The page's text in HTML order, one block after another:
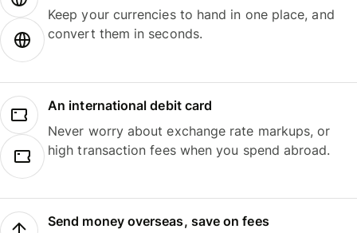
Keep your currencies to hand in one place, and
convert them in seconds.
An international debit card
Never worry about exchange rate markups, or
high transaction fees when you spend abroad.
Send money overseas, save on fees